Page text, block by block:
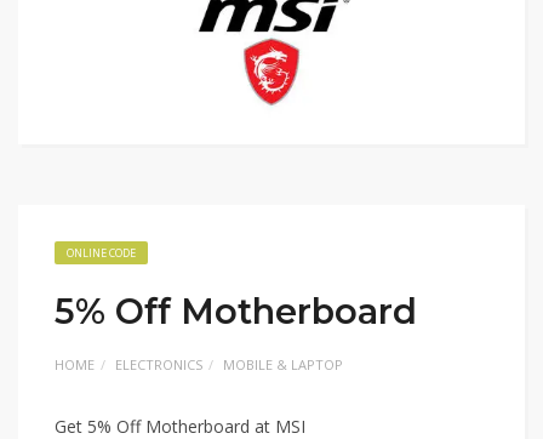
ONLINE CODE
5% Off Motherboard
HOME ELECTRONICS MOBILE & LAPTOP
Get 5% Off Motherboard at MSI